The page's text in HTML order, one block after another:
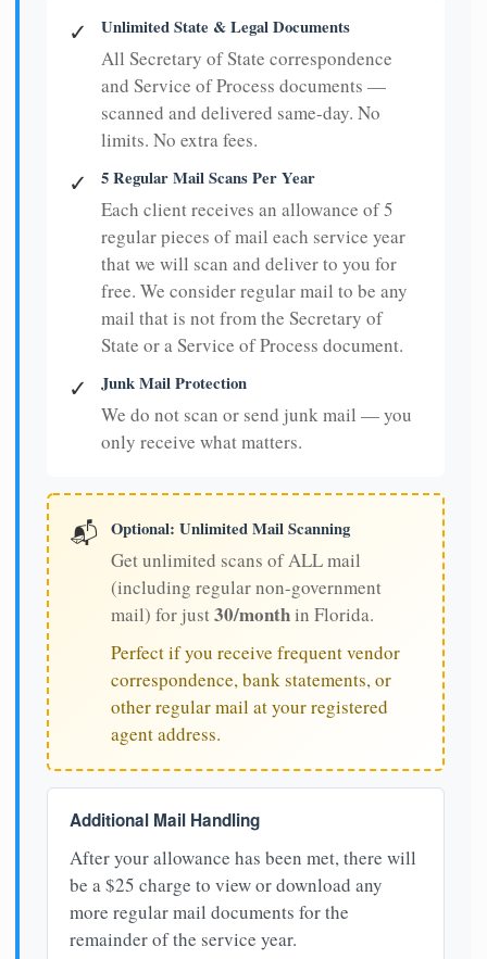
✓ Unlimited State & Legal Documents
All Secretary of State correspondence
and Service of Process documents —
scanned and delivered same-day. No
limits. No extra fees.
✓ 5 Regular Mail Scans Per Year
Each client receives an allowance of 5
regular pieces of mail each service year
that we will scan and deliver to you for
free. We consider regular mail to be any
mail that is not from the Secretary of
State or a Service of Process document.
✓ Junk Mail Protection
We do not scan or send junk mail — you
only receive what matters.
📬 Optional: Unlimited Mail Scanning
Get unlimited scans of ALL mail
(including regular non-government
mail) for just30/monthin Florida.
Perfect if you receive frequent vendor
correspondence, bank statements, or
other regular mail at your registered
agent address.
Additional Mail Handling
After your allowance has been met, there will
be a $25 charge to view or download any
more regular mail documents for the
remainder of the service year.